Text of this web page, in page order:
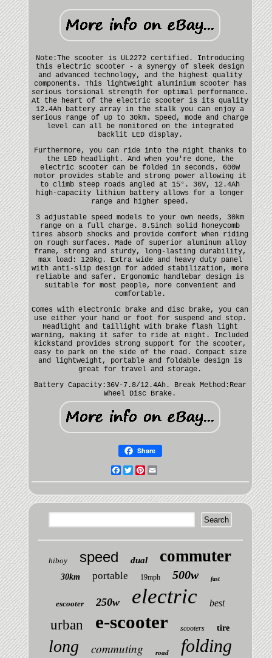
Note:The scooter is UL2272 certified. Introducing
this electric scooter - a synergy of sleek design
and advanced technology, and the highest quality
components. This lightweight aluminium scooter has
serious torsional strength for optimal performance.
At the heart of the electric scooter is its quality
12.4Ah battery array in the stalk you can enjoy a
serious range of up to 30km. Speed, mode and charge
level can all be monitored on the integrated
backlit LED display.
Furthermore, you can ride into the night thanks to
the LED headlight. And when you're done, the
electric scooter can be folded in seconds. 600W
motor provides stable and strong power allowing it
to climb steep roads angled at 15°. 36V, 12.4Ah
high-capacity lithium battery allows for a longer
range and higher speed.
3 adjustable speed models to your own needs, 30km
range on a full charge. 8.5inch solid honeycomb
tires absorb shocks and provide comfort when riding
on rough surfaces. Made of superior aluminum alloy
frame, strong and sturdy, long-lasting durability,
max load: 120kg. Extra wide and heavy duty panel
with anti-slip design for added stabilization, more
reliable and safer. Ergonomic handlebar design is
suitable for most people, more convenient and
comfortable.
Comes with electronic brake and disc brake, you can
use either your hand or foot for suspend and stop.
Headlight and taillight with brake flash light
warning, making it safer to ride at night. Included
kickstand provides strong support for the scooter,
easy to park on the side of the road. Compact size
and lightweight, portable and foldable design is
great for travel and storage.
Battery Capacity:36V-7.8/12.4Ah. Break Method:Rear
Wheel Disc Brake.
Share
Facebook
TwitterPinterest
hiboy speed dual commuter
30km portable 19mph 500w fast
escooter 250w electric best
urban e-scooter scooters tire
long commuting road folding